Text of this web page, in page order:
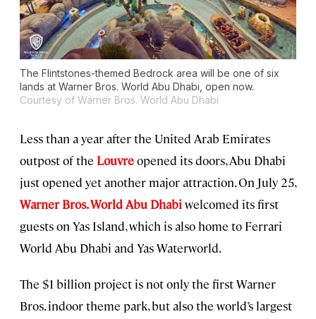
The Flintstones-themed Bedrock area will be one of six
lands at Warner Bros. World Abu Dhabi, open now.
Courtesy of Warner Bros. World Abu Dhabi
Less than a year after the United Arab Emirates
outpost of the Louvreopened its doors, Abu Dhabi
just opened yet another major attraction. On July 25,
Warner Bros. World Abu Dhabi welcomed its first
guests on Yas Island, which is also home to Ferrari
World Abu Dhabi and Yas Waterworld.
The $1 billion project is not only the first Warner
Bros. indoor theme park, but also the world’s largest